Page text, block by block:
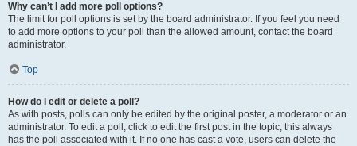
Why can’t I add more poll options?
The limit for poll options is set by the board administrator. If you feel you need
to add more options to your poll than the allowed amount, contact the board
administrator.
Top
How do I edit or delete a poll?
As with posts, polls can only be edited by the original poster, a moderator or an
administrator. To edit a poll, click to edit the first post in the topic; this always
has the poll associated with it. If no one has cast a vote, users can delete the